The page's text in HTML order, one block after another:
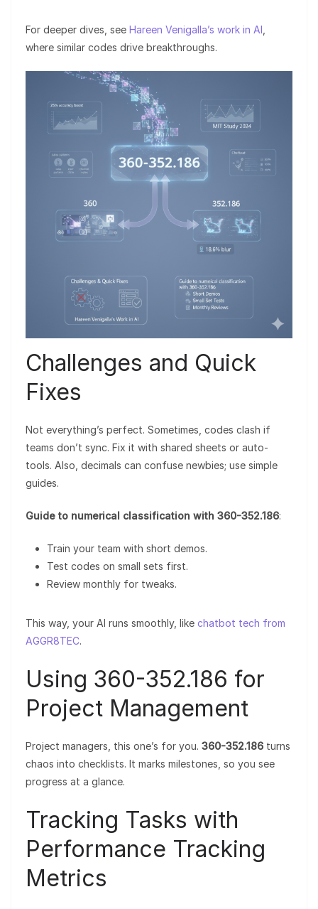
For deeper dives, see Hareen Venigalla’s work in AI
where similar codes drive breakthroughs.
Challenges and Quick
Fixes
Not everything’s perfect. Sometimes, codes clash if
teams don’t sync. Fix it with shared sheets or auto-
tools. Also, decimals can confuse newbies; use simple
guides.
Guide to numerical classification with 360-352.186:
Train your team with short demos.
Test codes on small sets first.
Review monthly for tweaks.
This way, your AI runs smoothly, like chatbot tech from
AGGR8TEC.
Using 360-352.186 for
Project Management
Project managers, this one’s for you. 360-352.186 turns
chaos into checklists. It marks milestones, so you see
progress at a glance.
Tracking Tasks with
Performance Tracking
Metrics